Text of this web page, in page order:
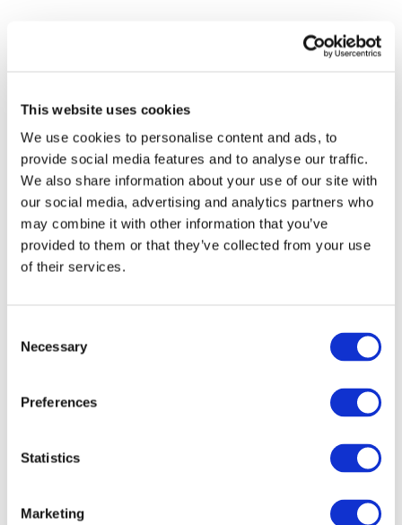
This website uses cookies
We use cookies to personalise content and ads, to
provide social media features and to analyse our traffic.
We also share information about your use of our site with
our social media, advertising and analytics partners who
may combine it with other information that you’ve
provided to them or that they’ve collected from your use
of their services.
Selection
Necessary
Preferences
Statistics
Marketing
Events